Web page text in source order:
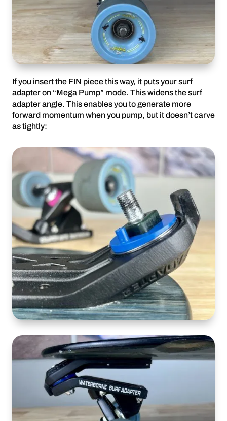
If you insert the FIN piece this way, it puts your surf
adapter on “Mega Pump” mode. This widens the surf
adapter angle. This enables you to generate more
forward momentum when you pump, but it doesn’t carve
as tightly: